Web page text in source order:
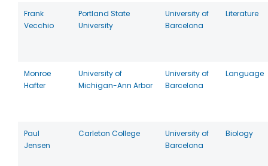
Frank
Vecchio
Portland State
University
University of
Barcelona
Literature
Monroe
Hafter
University of
Michigan-Ann Arbor
University of
Barcelona
Language
Paul
Jensen
Carleton College
University of
Barcelona
Biology